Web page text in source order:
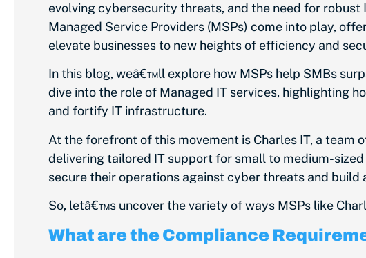
evolving cybersecurity threats, and the need for
Managed Service Providers (MSPs) come into play,
elevate businesses to new heights of efficiency and
In this blog, weâ€™ll explore how MSPs help SMBs
dive into the role of Managed IT services, highlighting
and fortify IT infrastructure.
At the forefront of this movement is Charles IT, a team
delivering tailored IT support for small to medium-
secure their operations against cyber threats and
So, letâ€™s uncover the variety of ways MSPs like
What are the Compliance